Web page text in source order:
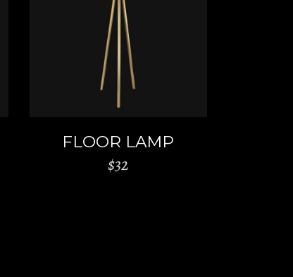
ADD TO CART
FLOOR LAMP
$32